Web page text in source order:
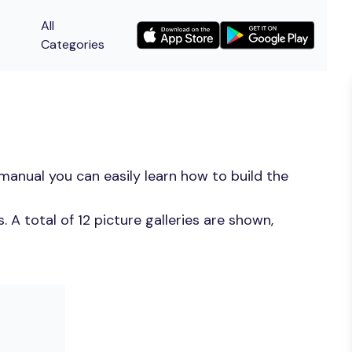
All
Categories
you can easily learn how to build the
A total of 12 picture galleries are shown,